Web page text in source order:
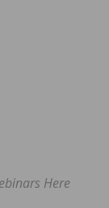
Here